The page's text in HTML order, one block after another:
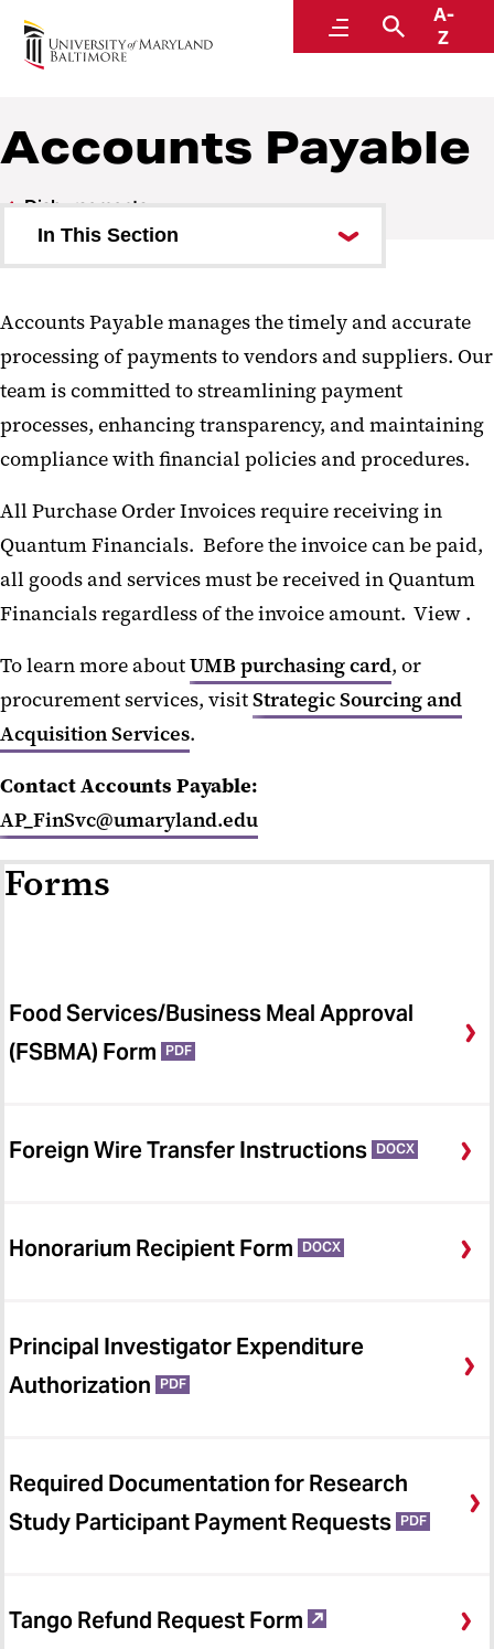
MenuSearch
A-
Z
Disbursements
A Division of Administration and Finance
Accounts Payable
Disbursements
In This Section
Accounts Payable Procedures
W-9 Form Information
Employee Reimbursements
Staff Directory
Accounts Payable manages the timely and accurate
processing of payments to vendors and suppliers. Our
team is committed to streamlining payment
processes, enhancing transparency, and maintaining
compliance with financial policies and procedures.
All Purchase Order Invoices require receiving in
Quantum Financials. Before the invoice can be paid,
all goods and services must be received in Quantum
Financials regardless of the invoice amount. View .
To learn more aboutUMB purchasing card, or
procurement services, visitStrategic Sourcing and
Acquisition Services.
Contact Accounts Payable:
AP_FinSvc@umaryland.edu
Forms
Food Services/Business Meal Approval
(FSBMA) Form
PDF
Foreign Wire Transfer Instructions DOCX
Honorarium Recipient Form DOCX
Principal Investigator Expenditure
Authorization
PDF
Required Documentation for Research
Study Participant Payment Requests PDF
Tango Refund Request Form